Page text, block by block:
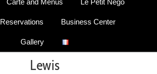
Reservations Business Center
Gallery
Lewis